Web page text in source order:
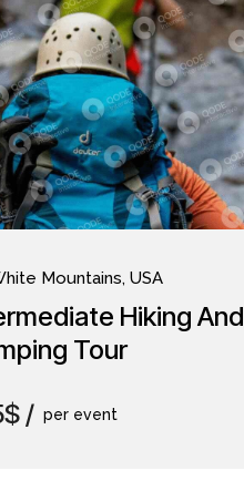
Mountains, USA
Hiking And
Tour
per event